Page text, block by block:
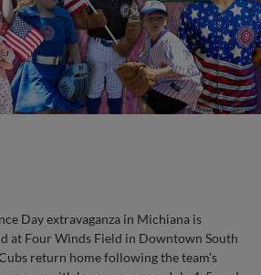
Day extravaganza in Michiana is
at Four Winds Field in Downtown South
return home following the team’s